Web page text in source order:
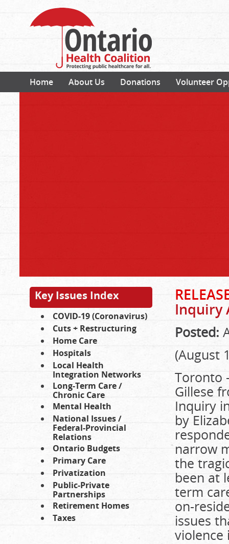
Home About Us Donations Volunteer
Key Issues Index
COVID-19 (Coronavirus)
Cuts + Restructuring
Home Care
Hospitals
Local Health
Integration Networks
Long-Term Care /
Chronic Care
Mental Health
National Issues /
Federal-Provincial
Relations
Ontario Budgets
Primary Care
Privatization
Public-Private
Partnerships
Retirement Homes
Taxes
Inquiry
Posted:
(August
Toronto
Gillese
Inquiry
by
narrow
the
been at
term
on-
issues
violence